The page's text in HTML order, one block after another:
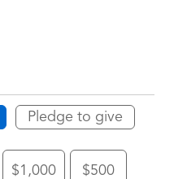
Pledge to give
$1,000 $500